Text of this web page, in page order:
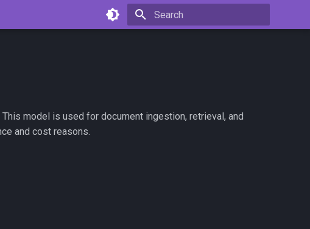
model is used for document ingestion, retrieval, and
and cost reasons.